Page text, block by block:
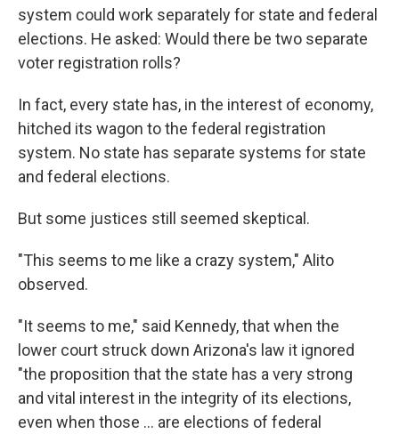
system could work separately for state and federal
elections. He asked: Would there be two separate
voter registration rolls?
In fact, every state has, in the interest of economy,
hitched its wagon to the federal registration
system. No state has separate systems for state
and federal elections.
But some justices still seemed skeptical.
"This seems to me like a crazy system," Alito
observed.
"It seems to me," said Kennedy, that when the
lower court struck down Arizona's law it ignored
"the proposition that the state has a very strong
and vital interest in the integrity of its elections,
even when those ... are elections of federal